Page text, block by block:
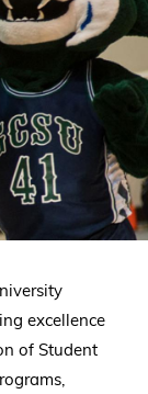
excellence
of Student